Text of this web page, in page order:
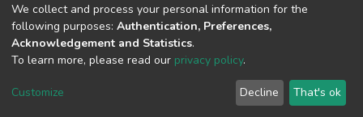
DSpace software copyright © 2002-2026 LYRASIS
End User Agreement
We collect and process your personal information for the
following purposes: Authentication, Preferences,
Acknowledgement and Statistics.
To learn more, please read our privacy policy.
Customize Decline That's ok